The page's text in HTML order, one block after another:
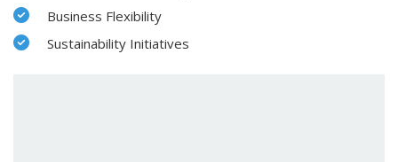
Business Flexibility
Sustainability Initiatives